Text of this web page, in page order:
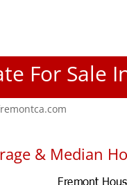
For Sale
& Median